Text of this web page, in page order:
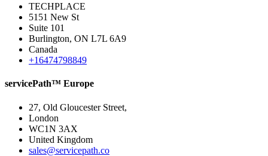
TECHPLACE
5151 New St
Suite 101
Burlington, ON L7L 6A9
Canada
+16474798849
servicePath™ Europe
27, Old Gloucester Street,
London
WC1N 3AX
United Kingdom
sales@servicepath.co